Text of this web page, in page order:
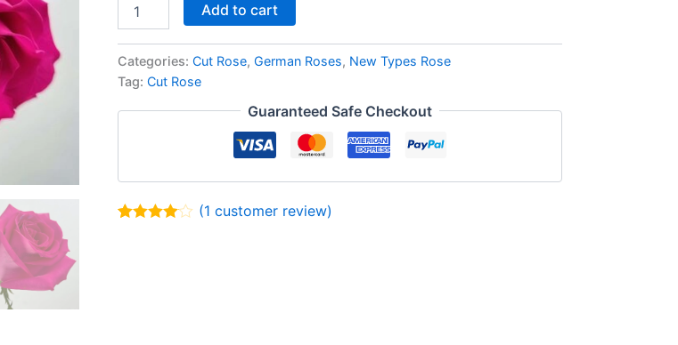
Add to cart
Categories:Cut Rose,German Roses, New Types Rose
Tag:Cut Rose
Guaranteed Safe Checkout
(1 customer review)